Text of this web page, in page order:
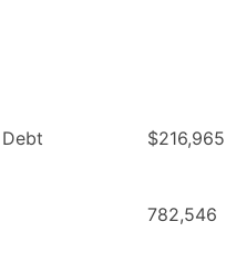
$216,965
782,546